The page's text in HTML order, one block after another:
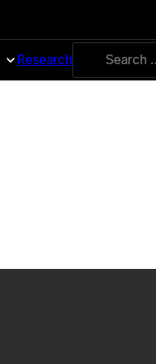
Research
Search
for: